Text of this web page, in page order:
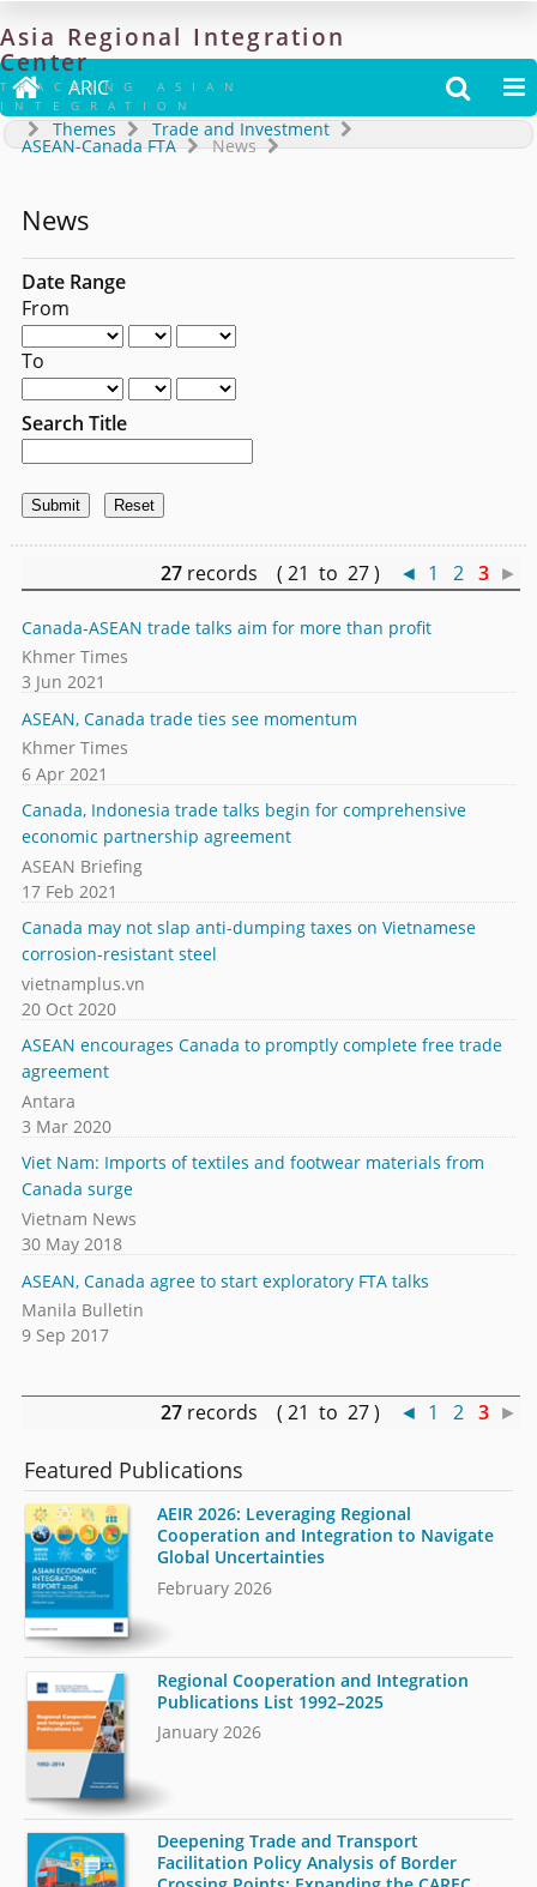
Asia Regional Integration
Center
TRACKING ASIAN
INTEGRATION
 ARIC  
Themes Trade and Investment
ASEAN-Canada FTA News
News
Date Range
From
To
Search Title
27 records ( 21 to 27 ) ◄ 1 2 3 ►
Canada-ASEAN trade talks aim for more than profit
Khmer Times
3 Jun 2021
ASEAN, Canada trade ties see momentum
Khmer Times
6 Apr 2021
Canada, Indonesia trade talks begin for comprehensive
economic partnership agreement
ASEAN Briefing
17 Feb 2021
Canada may not slap anti-dumping taxes on Vietnamese
corrosion-resistant steel
vietnamplus.vn
20 Oct 2020
ASEAN encourages Canada to promptly complete free trade
agreement
Antara
3 Mar 2020
Viet Nam: Imports of textiles and footwear materials from
Canada surge
Vietnam News
30 May 2018
ASEAN, Canada agree to start exploratory FTA talks
Manila Bulletin
9 Sep 2017
27 records ( 21 to 27 ) ◄ 1 2 3 ►
Featured Publications
AEIR 2026: Leveraging Regional
Cooperation and Integration to Navigate
Global Uncertainties
February 2026
Regional Cooperation and Integration
Publications List 1992–2025
January 2026
Deepening Trade and Transport
Facilitation Policy Analysis of Border